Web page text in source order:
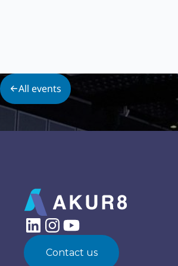
All events
Contact us